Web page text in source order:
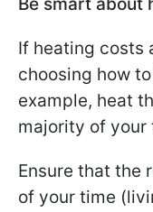
If heating costs
choosing how
example, heat
majority of your
Ensure that the
of your time